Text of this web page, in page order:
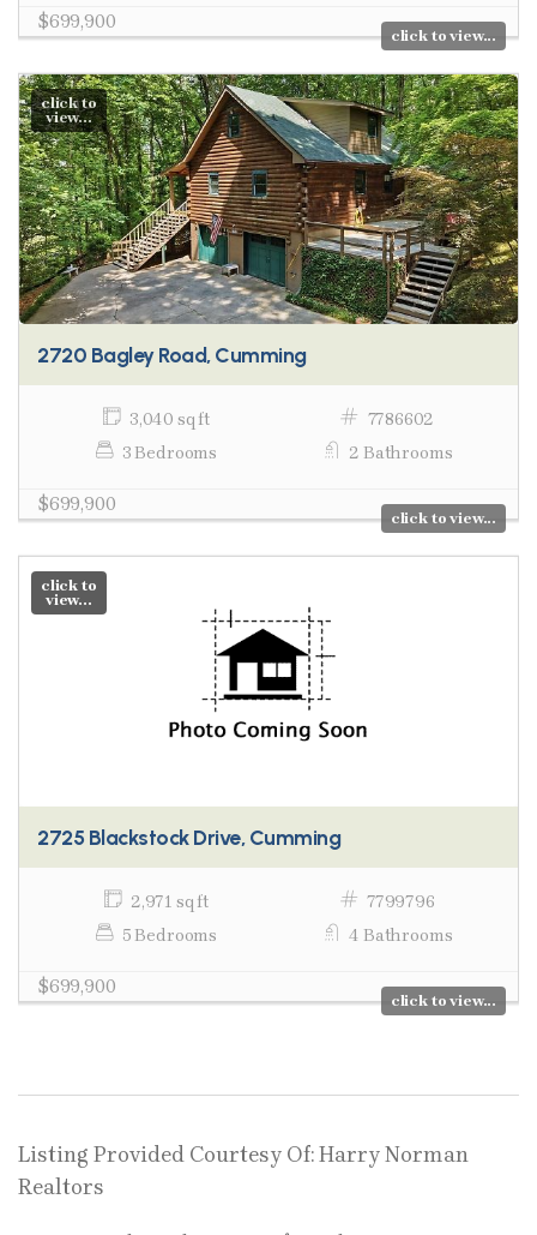
$699,900
click to view...
click to
view...
2720 Bagley Road, Cumming
3,040 sq ft
7786602
3 Bedrooms
2 Bathrooms
$699,900
click to view...
click to
view...
2725 Blackstock Drive, Cumming
2,971 sq ft
7799796
5 Bedrooms
4 Bathrooms
$699,900
click to view...
Listing Provided Courtesy Of: Harry Norman
Realtors